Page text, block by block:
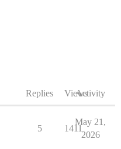
Replies ViewsActivity
5 1411
May 21,
2026